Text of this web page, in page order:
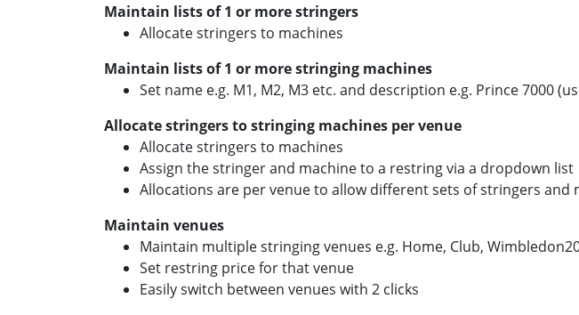
Maintain lists of 1 or more stringers
Allocate stringers to machines
Maintain lists of 1 or more stringing machines
Set name e.g. M1, M2, M3 etc. and description e.g. Prince 7000
Allocate stringers to stringing machines per venue
Allocate stringers to machines
Assign the stringer and machine to a restring via a dropdown list
Allocations are per venue to allow different sets of stringers and
Maintain venues
Maintain multiple stringing venues e.g. Home, Club,
Set restring price for that venue
Easily switch between venues with 2 clicks